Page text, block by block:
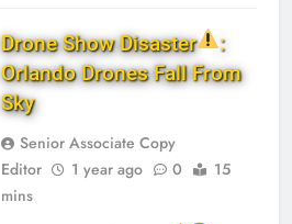
Drone Show Disaster
:
Orlando Drones Fall From
Sky
Senior Associate Copy
Editor
1 year ago 0
15
mins